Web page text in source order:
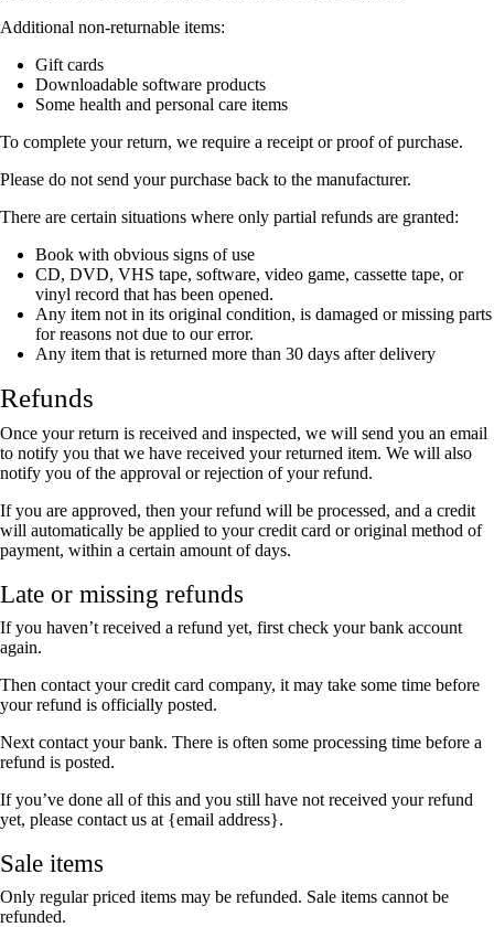
Additional non-returnable items:
Gift cards
Downloadable software products
Some health and personal care items
To complete your return, we require a receipt or proof of purchase.
Please do not send your purchase back to the manufacturer.
There are certain situations where only partial refunds are granted:
Book with obvious signs of use
CD, DVD, VHS tape, software, video game, cassette tape, or
vinyl record that has been opened.
Any item not in its original condition, is damaged or missing parts
for reasons not due to our error.
Any item that is returned more than 30 days after delivery
Refunds
Once your return is received and inspected, we will send you an email
to notify you that we have received your returned item. We will also
notify you of the approval or rejection of your refund.
If you are approved, then your refund will be processed, and a credit
will automatically be applied to your credit card or original method of
payment, within a certain amount of days.
Late or missing refunds
If you haven’t received a refund yet, first check your bank account
again.
Then contact your credit card company, it may take some time before
your refund is officially posted.
Next contact your bank. There is often some processing time before a
refund is posted.
If you’ve done all of this and you still have not received your refund
yet, please contact us at {email address}.
Sale items
Only regular priced items may be refunded. Sale items cannot be
refunded.